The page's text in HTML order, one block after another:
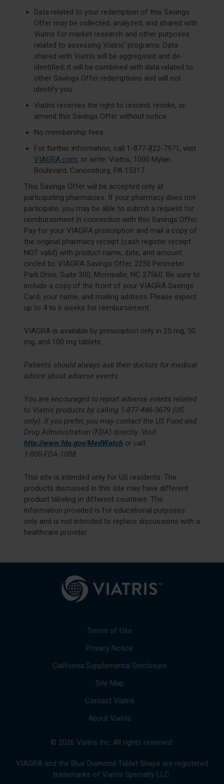
Data related to your redemption of this Savings
Offer may be collected, analyzed, and shared with
Viatris for market research and other purposes
related to assessing Viatris’ programs. Data
shared with Viatris will be aggregated and de-
identified; it will be combined with data related to
other Savings Offer redemptions and will not
identify you
Viatris reserves the right to rescind, revoke, or
amend this Savings Offer without notice
No membership fees
For further information, call 1-877-822-7971 , visit
VIAGRA.com, or write: Viatris, 1000 Mylan
Boulevard, Canonsburg, PA 15317
This Savings Offer will be accepted only at
participating pharmacies. If your pharmacy does not
participate, you may be able to submit a request for
reimbursement in connection with this Savings Offer.
Pay for your VIAGRA prescription and mail a copy of
the original pharmacy receipt (cash register receipt
NOT valid) with product name, date, and amount
circled to: VIAGRA Savings Offer, 2250 Perimeter
Park Drive, Suite 300, Morrisville, NC 27560. Be sure to
include a copy of the front of your VIAGRA Savings
Card, your name, and mailing address. Please expect
up to 4 to 6 weeks for reimbursement.
VIAGRA is available by prescription only in 25 mg, 50
mg, and 100 mg tablets.
Patients should always ask their doctors for medical
advice about adverse events.
You are encouraged to report adverse events related
to Viatris products by calling 1-877-446-3679 (US
only). If you prefer, you may contact the US Food and
Drug Administration (FDA) directly. Visit
http://www.fda.gov/MedWatch or call
1-800-FDA-1088.
This site is intended only for US residents. The
products discussed in this site may have different
product labeling in different countries. The
information provided is for educational purposes
only and is not intended to replace discussions with a
healthcare provider.
Terms of Use
Privacy Notice
California Supplemental Disclosure
Site Map
Contact Viatris
About Viatris
© 2026 Viatris Inc. All rights reserved.
VIAGRA and the Blue Diamond Tablet Shape are registered
trademarks of Viatris Specialty LLC.